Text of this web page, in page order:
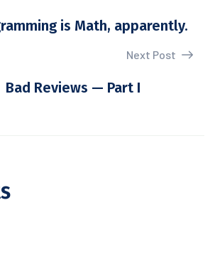
is Math, apparently.
Next Post
Bad Reviews — Part I